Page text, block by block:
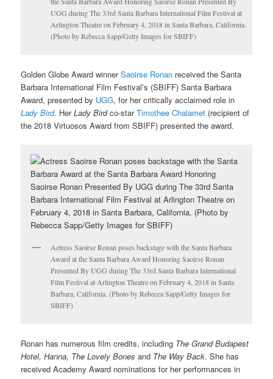
UGG during The 33rd Santa Barbara International Film Festival at
Arlington Theatre on February 4, 2018 in Santa Barbara, California.
(Photo by Rebecca Sapp/Getty Images for SBIFF)
Golden Globe Award winnerSaoirse Ronan received the Santa
Barbara International Film Festival’s (SBIFF) Santa Barbara
Award, presented by UGG, for her critically acclaimed role in
Lady Bird. HerLady Birdco-starTimothee Chalamet (recipient of
the 2018 Virtuosos Award from SBIFF) presented the award.
Actress Saoirse Ronan poses backstage with the Santa Barbara
Award at the Santa Barbara Award Honoring Saoirse Ronan
Presented By UGG during The 33rd Santa Barbara International
Film Festival at Arlington Theatre on February 4, 2018 in Santa
Barbara, California. (Photo by Rebecca Sapp/Getty Images for
SBIFF)
Ronan has numerous film credits, including The Grand Budapest
Hotel, Hanna, The Lovely Bones and The Way Back. She has
received Academy Award nominations for her performances in